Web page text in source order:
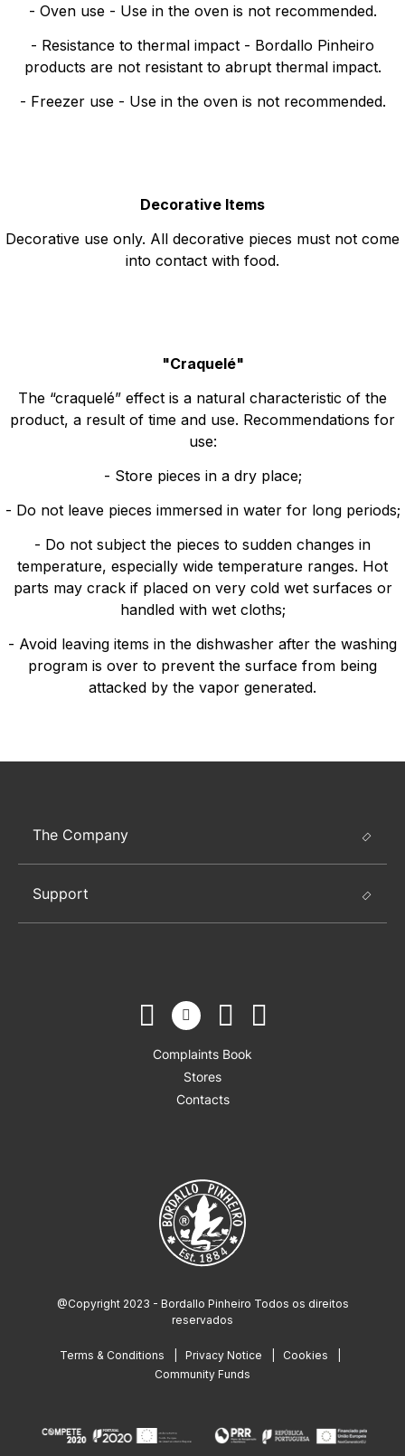
- Oven use - Use in the oven is not recommended.
- Resistance to thermal impact - Bordallo Pinheiro
products are not resistant to abrupt thermal impact.
- Freezer use - Use in the oven is not recommended.
Decorative Items
Decorative use only. All decorative pieces must not come
into contact with food.
"Craquelé"
The “craquelé” effect is a natural characteristic of the
product, a result of time and use. Recommendations for
use:
- Store pieces in a dry place;
- Do not leave pieces immersed in water for long periods;
- Do not subject the pieces to sudden changes in
temperature, especially wide temperature ranges. Hot
parts may crack if placed on very cold wet surfaces or
handled with wet cloths;
- Avoid leaving items in the dishwasher after the washing
program is over to prevent the surface from being
attacked by the vapor generated.
The Company
Support
Complaints Book
Stores
Contacts
@Copyright 2023 - Bordallo Pinheiro Todos os direitos
reservados
Terms & Conditions Privacy Notice
Cookies
Community Funds